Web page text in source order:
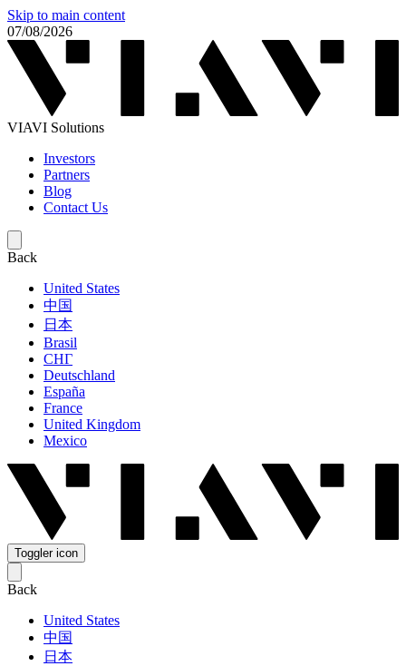
Skip to main content
07/08/2026
VIAVI Solutions
Investors
Partners
Blog
Contact Us
Back
United States
中国
日本
Brasil
СНГ
Deutschland
España
France
United Kingdom
Mexico
Toggler icon
Back
United States
中国
日本